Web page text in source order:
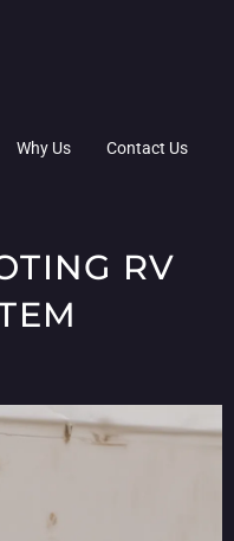
Why Us Contact Us
RV